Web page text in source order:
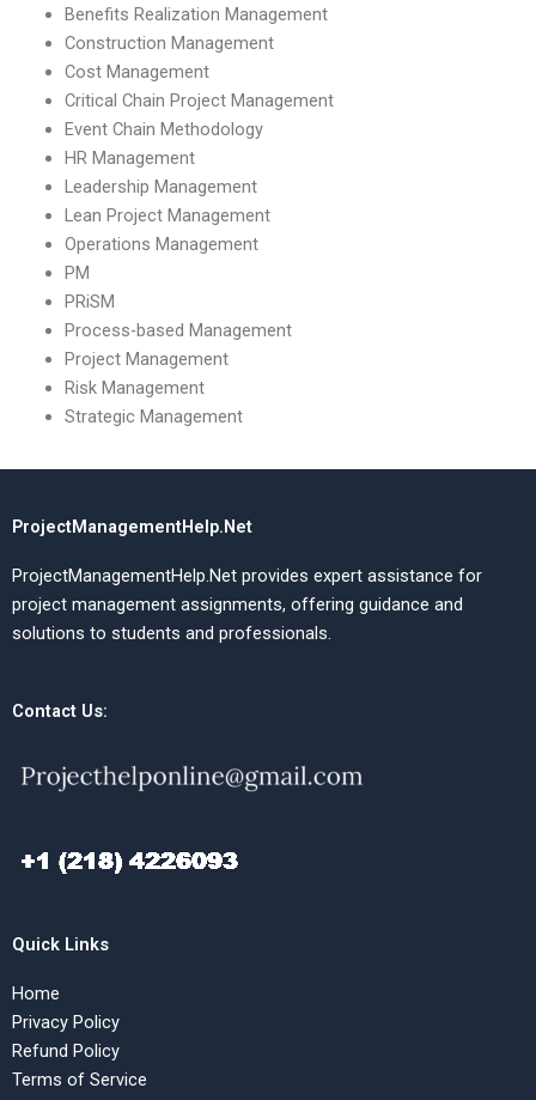
Benefits Realization Management
Construction Management
Cost Management
Critical Chain Project Management
Event Chain Methodology
HR Management
Leadership Management
Lean Project Management
Operations Management
PM
PRiSM
Process-based Management
Project Management
Risk Management
Strategic Management
ProjectManagementHelp.Net
ProjectManagementHelp.Net provides expert assistance for
project management assignments, offering guidance and
solutions to students and professionals.
Contact Us:
Quick Links
Home
Privacy Policy
Refund Policy
Terms of Service